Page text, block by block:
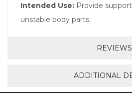
Intended Use: Provide
unstable body parts.
REVIEWS
ADDITIONAL